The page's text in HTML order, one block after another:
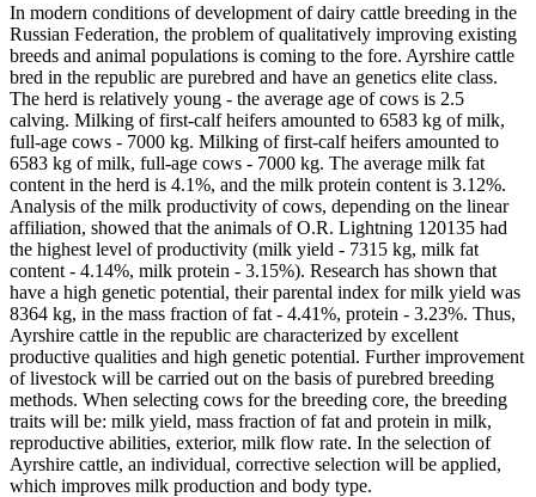
In modern conditions of development of dairy cattle breeding in the
Russian Federation, the problem of qualitatively improving existing
breeds and animal populations is coming to the fore. Ayrshire cattle
bred in the republic are purebred and have an genetics elite class.
The herd is relatively young - the average age of cows is 2.5
calving. Milking of first-calf heifers amounted to 6583 kg of milk,
full-age cows - 7000 kg. Milking of first-calf heifers amounted to
6583 kg of milk, full-age cows - 7000 kg. The average milk fat
content in the herd is 4.1%, and the milk protein content is 3.12%.
Analysis of the milk productivity of cows, depending on the linear
affiliation, showed that the animals of O.R. Lightning 120135 had
the highest level of productivity (milk yield - 7315 kg, milk fat
content - 4.14%, milk protein - 3.15%). Research has shown that
have a high genetic potential, their parental index for milk yield was
8364 kg, in the mass fraction of fat - 4.41%, protein - 3.23%. Thus,
Ayrshire cattle in the republic are characterized by excellent
productive qualities and high genetic potential. Further improvement
of livestock will be carried out on the basis of purebred breeding
methods. When selecting cows for the breeding core, the breeding
traits will be: milk yield, mass fraction of fat and protein in milk,
reproductive abilities, exterior, milk flow rate. In the selection of
Ayrshire cattle, an individual, corrective selection will be applied,
which improves milk production and body type.